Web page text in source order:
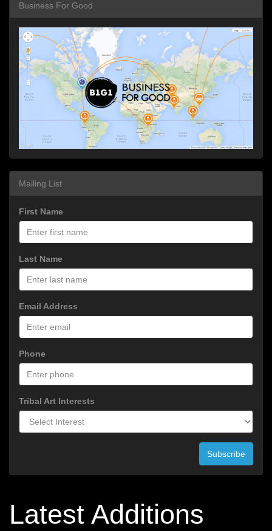
Business For Good
Mailing List
First Name
Last Name
Email Address
Phone
Tribal Art Interests
Subscribe
Latest Additions